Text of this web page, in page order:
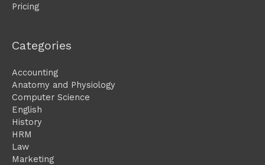
Pricing
Categories
Accounting
Anatomy and Physiology
Computer Science
English
History
HRM
Law
Marketing